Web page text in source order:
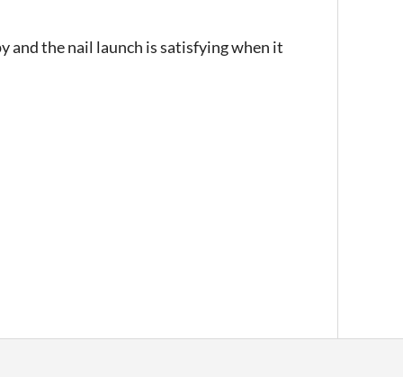
and the nail launch is satisfying when it